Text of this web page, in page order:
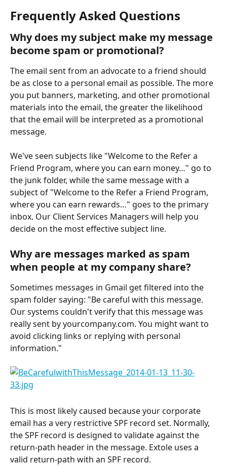
Frequently Asked Questions
Why does my subject make my message
become spam or promotional?
The email sent from an advocate to a friend should
be as close to a personal email as possible. The more
you put banners, marketing, and other promotional
materials into the email, the greater the likelihood
that the email will be interpreted as a promotional
message.
We've seen subjects like "Welcome to the Refer a
Friend Program, where you can earn money…" go to
the junk folder, while the same message with a
subject of "Welcome to the Refer a Friend Program,
where you can earn rewards…" goes to the primary
inbox. Our Client Services Managers will help you
decide on the most effective subject line.
Why are messages marked as spam
when people at my company share?
Sometimes messages in Gmail get filtered into the
spam folder saying: "Be careful with this message.
Our systems couldn't verify that this message was
really sent by yourcompany.com. You might want to
avoid clicking links or replying with personal
information."
This is most likely caused because your corporate
email has a very restrictive SPF record set. Normally,
the SPF record is designed to validate against the
return-path header in the message. Extole uses a
valid return-path with an SPF record.